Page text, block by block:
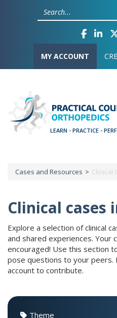
User
MY ACCOUNT
Breadcrumb
Cases and Resources Clinical
Clinical cases
Explore a selection of clinical
and shared experiences. Your
encouraged! Use this section
pose questions to your peers.
account to contribute.
Theme